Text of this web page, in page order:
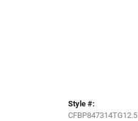
Style #:
CFBP847314TG12.5